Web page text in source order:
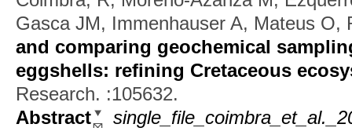
Gasca JM, Immenhauser A, Mateus O,
and comparing geochemical
eggshells: refining Cretaceous
Research. :105632.
Abstract